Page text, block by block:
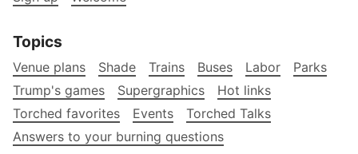
Topics
Venue plans Shade Trains Buses Labor
Parks
Trump's games
Supergraphics
Hot links
Torched favorites
Events
Torched Talks
Answers to your burning questions